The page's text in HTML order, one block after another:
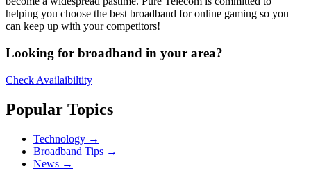
helping you choose the best broadband for online gaming so you
can keep up with your competitors!
Looking for broadband in your area?
Check Availaibiltity
Popular Topics
Technology →
Broadband Tips →
News →